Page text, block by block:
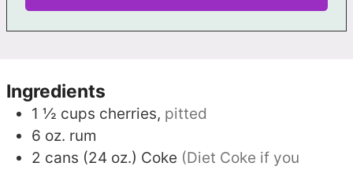
Ingredients
1 ½ cups cherries, pitted
6 oz. rum
2 cans (24 oz.) Coke (Diet Coke if you